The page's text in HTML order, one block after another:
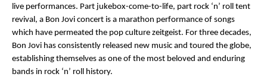
live performances. Part jukebox-come-to-life, part rock ‘n’ roll tent
revival, a Bon Jovi concert is a marathon performance of songs
which have permeated the pop culture zeitgeist. For three decades,
Bon Jovi has consistently released new music and toured the globe,
establishing themselves as one of the most beloved and enduring
bands in rock ‘n’ roll history.